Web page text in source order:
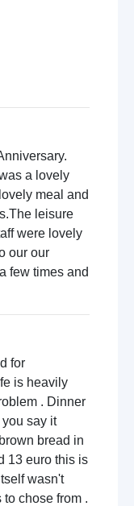
a lovely
meal and
leisure
were lovely
our our
few times and
for
is heavily
. Dinner
say it
bread in
13 euro this is
wasn't
chose from .